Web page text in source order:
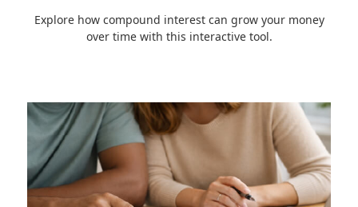
Explore how compound interest can grow your money
over time with this interactive tool.